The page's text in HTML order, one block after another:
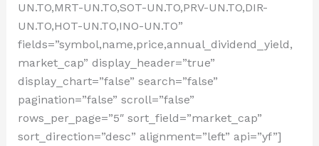
UN.TO,MRT-UN.TO,SOT-UN.TO,PRV-UN.TO,DIR-
UN.TO,HOT-UN.TO,INO-UN.TO”
fields=”symbol,name,price,annual_dividend_yield,
market_cap” display_header=”true”
display_chart=”false” search=”false”
pagination=”false” scroll=”false”
rows_per_page=”5″ sort_field=”market_cap”
sort_direction=”desc” alignment=”left” api=”yf”]